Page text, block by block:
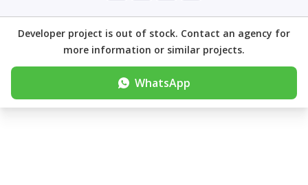
Developer project is out of stock. Contact an agency for
more information or similar projects.
WhatsApp